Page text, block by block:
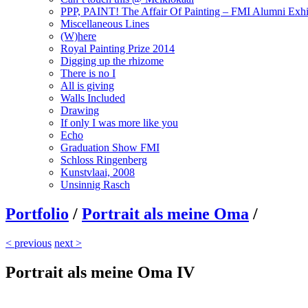
PPP, PAINT! The Affair Of Painting – FMI Alumni
Miscellaneous Lines
(W)here
Royal Painting Prize 2014
Digging up the rhizome
There is no I
All is giving
Walls Included
Drawing
If only I was more like you
Echo
Graduation Show FMI
Schloss Ringenberg
Kunstvlaai, 2008
Unsinnig Rasch
Portfolio / Portrait als meine Oma /
< previous next >
Portrait als meine Oma IV